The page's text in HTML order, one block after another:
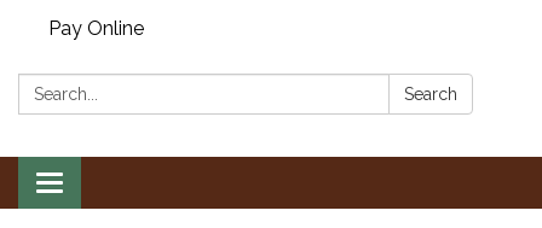
Pay Online
Search: Search
Toggle navigation